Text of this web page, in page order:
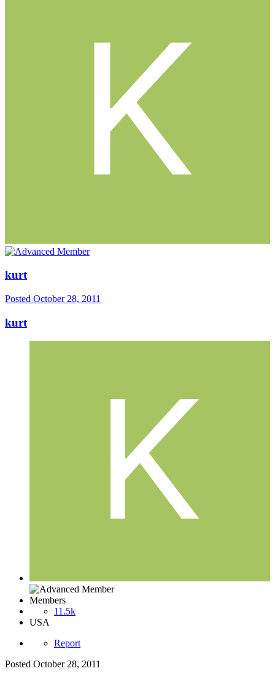
kurt
Posted October 28, 2011
kurt
Members
11.5k
USA
Report
Posted October 28, 2011